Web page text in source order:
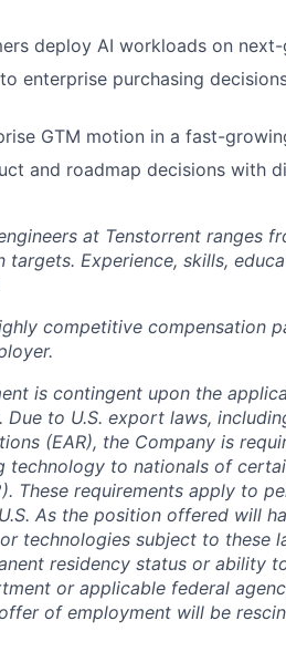
deploy AI workloads on
enterprise purchasing
GTM motion in a fast-
and roadmap decisions with
at Tenstorrent ranges
targets. Experience, skills,
competitive compensation
is contingent upon the
to U.S. export laws,
(EAR), the Company is
technology to nationals of
These requirements apply to
As the position offered will
technologies subject to these
residency status or ability
or applicable federal
of employment will be